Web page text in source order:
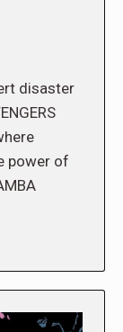
disaster
power of